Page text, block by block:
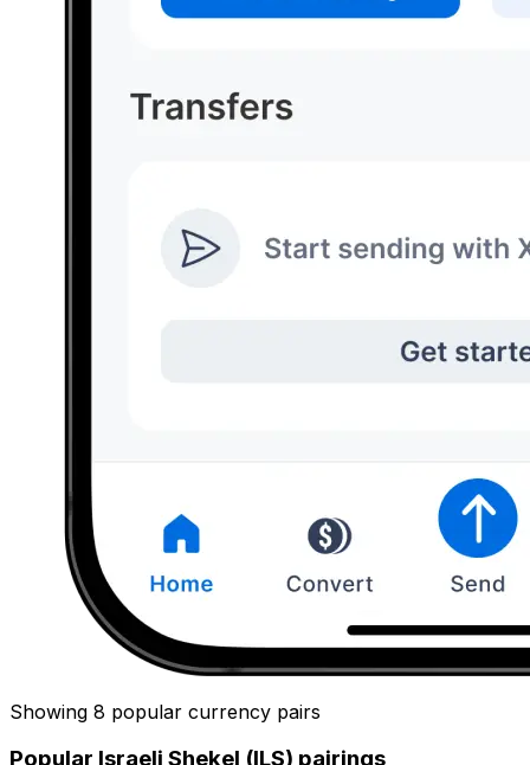
Showing 8 popular currency pairs
Popular Israeli Shekel (ILS) pairings